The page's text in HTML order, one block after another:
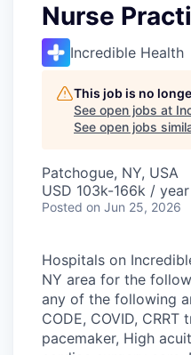
Nurse
Incredible Health
This job is no
See open jobs at
See open jobs
Patchogue, NY, USA
USD 103k-166k / year
Posted on Jun 25, 2026
Hospitals on
NY area for the
any of the following
CODE, COVID,
pacemaker, High